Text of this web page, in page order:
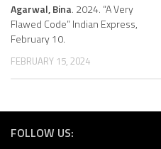
Agarwal, Bina. 2024. “A Very
Flawed Code” Indian Express,
February 10.
FEBRUARY 15, 2024
FOLLOW US: